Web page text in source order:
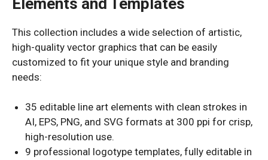
This collection includes a wide selection of artistic,
high-quality vector graphics that can be easily
customized to fit your unique style and branding
needs:
35 editable line art elements with clean strokes in
AI, EPS, PNG, and SVG formats at 300 ppi for crisp,
high-resolution use.
9 professional logotype templates, fully editable in